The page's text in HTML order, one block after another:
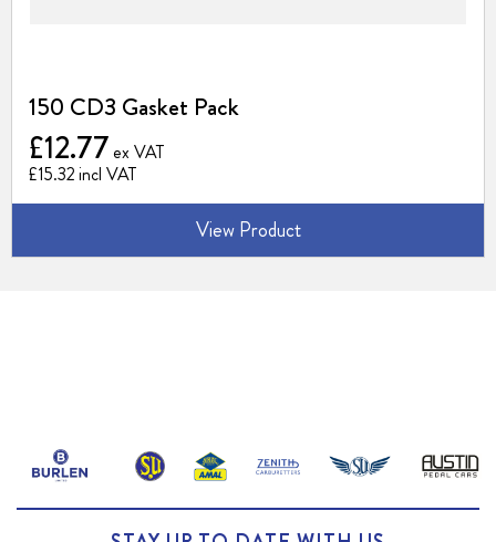
150 CD3 Gasket Pack
£15.32
£12.77
View Product